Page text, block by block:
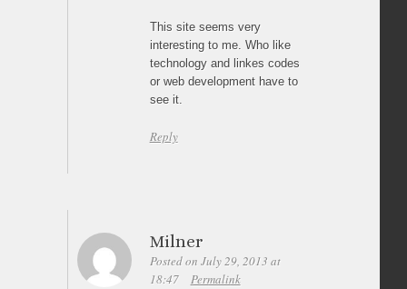
This site seems very
interesting to me. Who like
technology and linkes codes
or web development have to
see it.
Reply
Milner
Posted on July 29, 2013 at
18:47
Permalink